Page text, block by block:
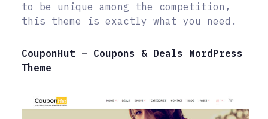
to be unique among the competition,
this theme is exactly what you need.
CouponHut – Coupons & Deals WordPress
Theme